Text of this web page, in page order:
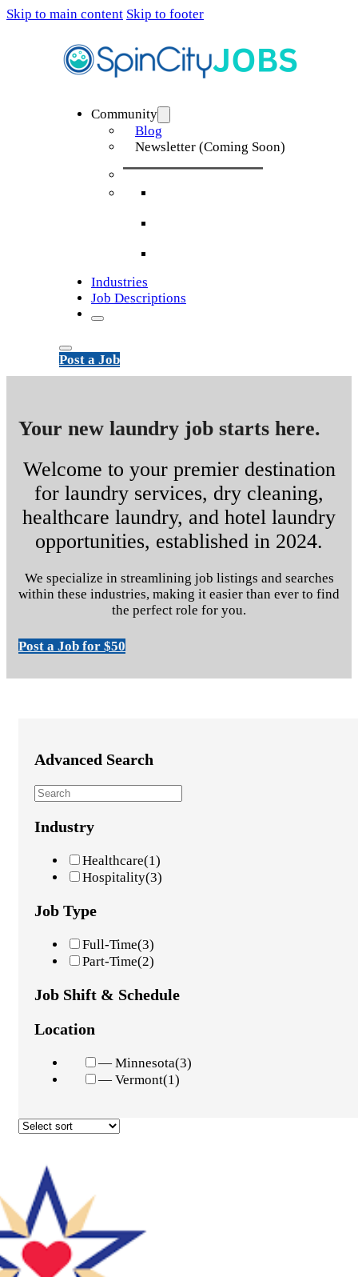
Skip to main content Skip to footer
Community
Blog
Newsletter (Coming Soon)
Industries
Job Descriptions
Post a Job
Your new laundry job starts here.
Welcome to your premier destination
for laundry services, dry cleaning,
healthcare laundry, and hotel laundry
opportunities, established in 2024.
We specialize in streamlining job listings and searches
within these industries, making it easier than ever to find
the perfect role for you.
Post a Job for $50
Advanced Search
Industry
Healthcare(1)
Hospitality(3)
Job Type
Full-Time(3)
Part-Time(2)
Job Shift & Schedule
Location
— Minnesota(3)
— Vermont(1)